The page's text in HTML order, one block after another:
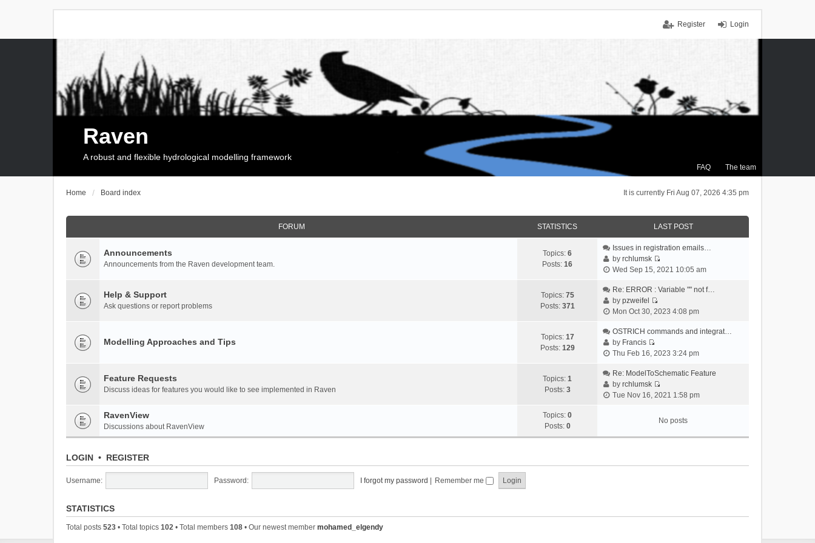
Login
Register
FAQ The team
Raven
A robust and flexible hydrological modelling framework
It is currently Fri Aug 07, 2026 4:35 pm
Home Board index
FORUM STATISTICS LAST POST
Announcements
Announcements from the Raven development team.
Topics: 6
Posts: 16
Issues in registration emails…
byrchlumsk
V
e
t
e
a
e
t
o
Wed Sep 15, 2021 10:05 am
Help & Support
Ask questions or report problems
Topics: 75
Posts: 371
Re: ERROR : Variable "" not f…
bypzweifel
V
e
t
e
l
a
e
t
Mon Oct 30, 2023 4:08 pm
Modelling Approaches and Tips Topics: 17
Posts: 129
OSTRICH commands and integrat…
by Francis
V
e
w
t
e
a
Thu Feb 16, 2023 3:24 pm
Feature Requests
Discuss ideas for features you would like to see implemented in Raven
Topics: 1
Posts: 3
Re: ModelToSchematic Feature
byrchlumsk
V
w
t
l
Tue Nov 16, 2021 1:58 pm
RavenView
Discussions about RavenView
Topics: 0
Posts: 0
No posts
LOGIN • REGISTER
Username: Password: I forgot my password Remember me
STATISTICS
Total posts 523 • Total topics 102 • Total members 108 • Our newest member mohamed_elgendy